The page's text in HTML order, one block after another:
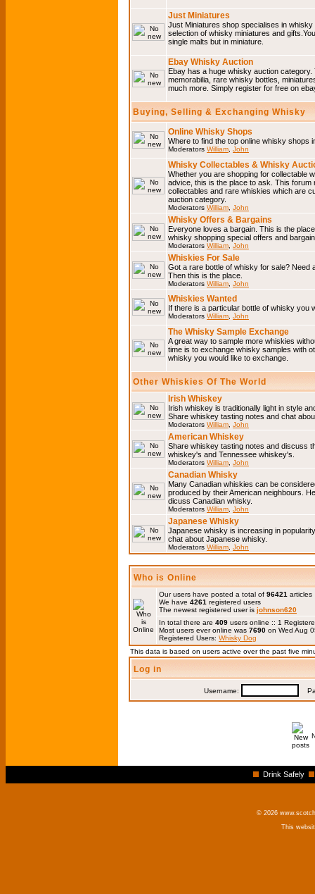
Just Miniatures
Just Miniatures shop specialises in
selection of whisky miniatures and
single malts but in miniature.
Ebay Whisky Auction
Ebay has a huge whisky auction
memorabilia, rare whisky bottles,
much more. Simply register for free on
Buying, Selling & Exchanging Whisky
Online Whisky Shops
Where to find the top online whisky shops
Moderators William John
Whisky Collectables & Whisky
Whether you are shopping for collectable
advice, this is the place to ask. This
collectables and rare whiskies which are
auction category.
Moderators William John
Whisky Offers & Bargains
Everyone loves a bargain. This is the
whisky shopping special offers and
Moderators William John
Whiskies For Sale
Got a rare bottle of whisky for sale? Need
Then this is the place.
Moderators William John
Whiskies Wanted
If there is a particular bottle of whisky you
Moderators William John
The Whisky Sample Exchange
A great way to sample more whiskies
time is to exchange whisky samples with
whisky you would like to exchange.
Other Whiskies Of The World
Irish Whiskey
Irish whiskey is traditionally light in style
Share whiskey tasting notes and chat
Moderators William John
American Whiskey
Share whiskey tasting notes and discuss
whiskey's and Tennessee whiskey's.
Moderators William John
Canadian Whisky
Many Canadian whiskies can be
produced by their American neighbours.
dicuss Canadian whisky.
Moderators William John
Japanese Whisky
Japanese whisky is increasing in
chat about Japanese whisky.
Moderators William John
Who is Online
Our users have posted a total of 96421 articles
We have 4261 registered users
The newest registered user is johnson620
In total there are 409 users online :: 1
Most users ever online was 7690 on Wed Aug
Registered Users: Whisky Dog
This data is based on users active over the past five
Log in
Username:
Drink Safely
© 2026
This